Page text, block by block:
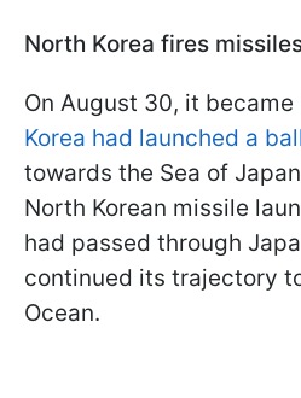
North Korea fires
On August 30, it
Korea had launched a
towards the Sea of
North Korean missile
had passed through
continued its trajectory
Ocean.